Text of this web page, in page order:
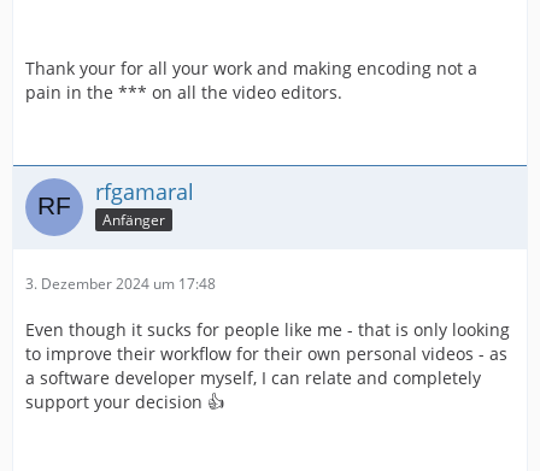
Thank your for all your work and making encoding not a
pain in the *** on all the video editors.
rfgamaral
Anfänger
3. Dezember 2024 um 17:48
Even though it sucks for people like me - that is only looking
to improve their workflow for their own personal videos - as
a software developer myself, I can relate and completely
support your decision 👍